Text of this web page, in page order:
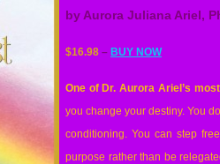
by Aurora Juliana Ariel,
$16.98 – BUY NOW
One of Dr. Aurora Ariel’s
you change your destiny. You
conditioning. You can step
purpose rather than be